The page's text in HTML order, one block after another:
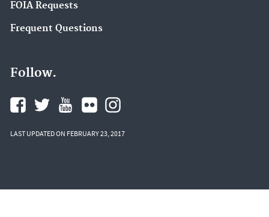
FOIA Requests
Frequent Questions
Follow.
LAST UPDATED ON FEBRUARY 23, 2017